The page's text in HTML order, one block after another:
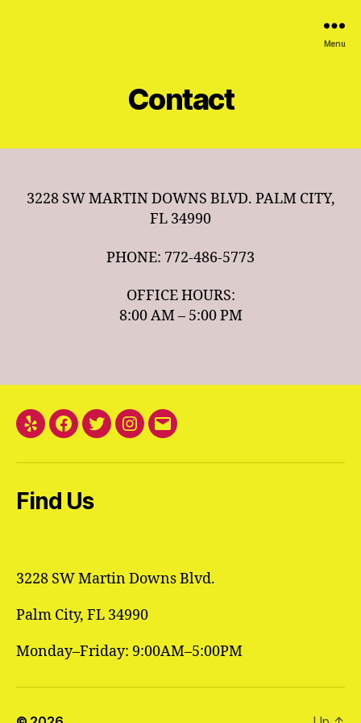
Menu
Contact
3228 SW MARTIN DOWNS BLVD. PALM CITY,
FL 34990
PHONE: 772-486-5773
OFFICE HOURS:
8:00 AM – 5:00 PM
Yelp Facebook
TwitterInstagram
Email
Find Us
3228 SW Martin Downs Blvd.
Palm City, FL 34990
Monday–Friday: 9:00AM–5:00PM